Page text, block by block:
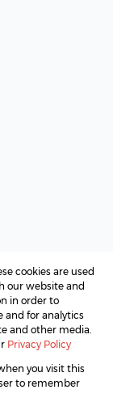
cookies are used
our website and
in order to
and for analytics
and other media.
Privacy Policy
you visit this
to remember